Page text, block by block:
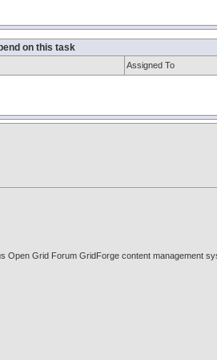
on this task
Assigned To
Open Grid Forum GridForge content management